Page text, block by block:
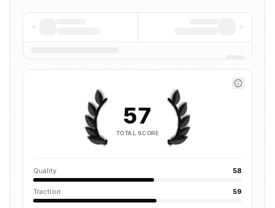
57
TOTAL SCORE
Quality 58
Traction 59